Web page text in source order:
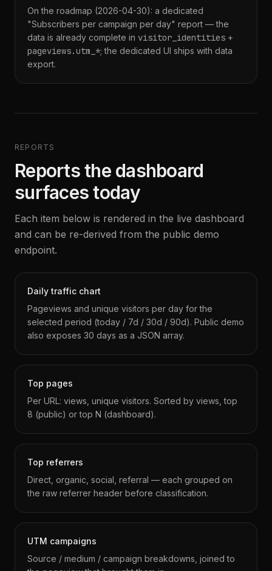
On the roadmap (2026-04-30): a dedicated
"Subscribers per campaign per day" report — the
data is already complete in visitor_identities +
pageviews.utm_*; the dedicated UI ships with data
export.
REPORTS
Reports the dashboard
surfaces today
Each item below is rendered in the live dashboard
and can be re-derived from the public demo
endpoint.
Daily traffic chart
Pageviews and unique visitors per day for the
selected period (today / 7d / 30d / 90d). Public demo
also exposes 30 days as a JSON array.
Top pages
Per URL: views, unique visitors. Sorted by views, top
8 (public) or top N (dashboard).
Top referrers
Direct, organic, social, referral — each grouped on
the raw referrer header before classification.
UTM campaigns
Source / medium / campaign breakdowns, joined to